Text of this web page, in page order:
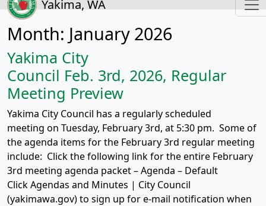
Yakima, WA
Month: January 2026
Yakima City
Council Feb. 3rd, 2026, Regular
Meeting Preview
Yakima City Council has a regularly scheduled
meeting on Tuesday, February 3rd, at 5:30 pm. Some of
the agenda items for the February 3rd regular meeting
include: Click the following link for the entire February
3rd meeting agenda packet – Agenda – Default
Click Agendas and Minutes | City Council
(yakimawa.gov) to sign up for e-mail notification when